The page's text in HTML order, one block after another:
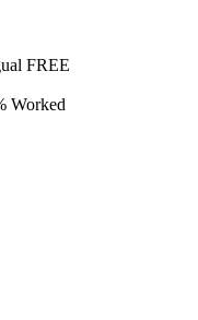
FREE
Worked